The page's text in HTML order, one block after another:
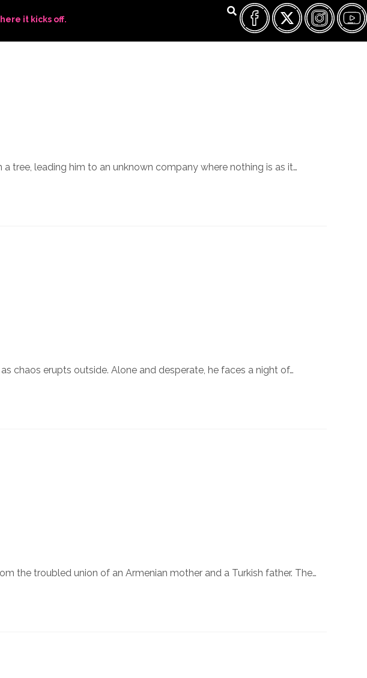
it kicks off.
tree, leading him to an unknown company where nothing is as it…
chaos erupts outside. Alone and desperate, he faces a night of…
the troubled union of an Armenian mother and a Turkish father. The…